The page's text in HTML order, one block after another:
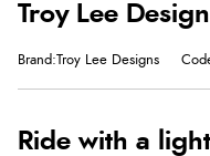
Troy Lee
Brand:Troy Lee Designs
Ride with a